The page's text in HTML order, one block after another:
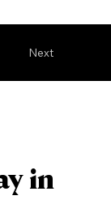
Next
in